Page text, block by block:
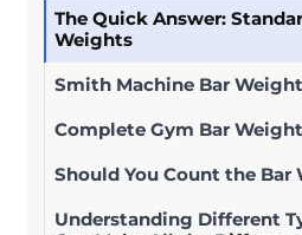
The Quick Answer:
Weights
Smith Machine Bar Weight
Complete Gym Bar
Should You Count the Bar
Understanding Different